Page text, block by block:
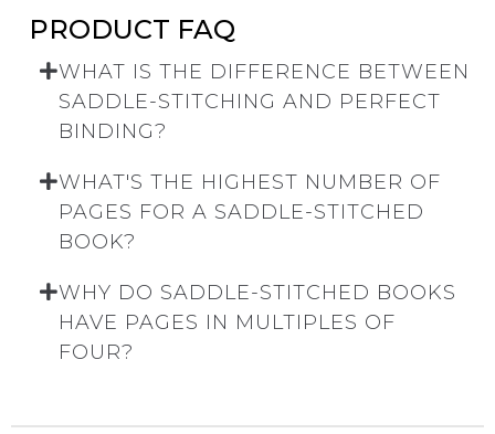
PRODUCT FAQ
WHAT IS THE DIFFERENCE BETWEEN
SADDLE-STITCHING AND PERFECT
BINDING?
WHAT'S THE HIGHEST NUMBER OF
PAGES FOR A SADDLE-STITCHED
BOOK?
WHY DO SADDLE-STITCHED BOOKS
HAVE PAGES IN MULTIPLES OF
FOUR?